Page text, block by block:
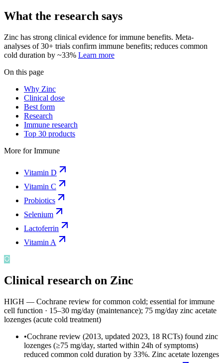
What the research says
Zinc has strong clinical evidence forimmune benefits. Meta-
analyses of 30+ trials confirm immune benefits; reduces common
cold duration by ~33% Learn more
On this page
Why Zinc
Clinical dose
Best form
Research
Immune research
Top 30 products
More forImmune
Vitamin D
Vitamin C
Probiotics
Selenium
Lactoferrin
Vitamin A
Clinical research on Zinc
HIGH — Cochrane review for common cold; essential for immune
cell function · 15–30 mg/day (maintenance); 75 mg/day zinc acetate
lozenges (acute cold treatment)
•Cochrane review (2013, updated 2023, 18 RCTs) found zinc
lozenges (≥75 mg/day, started within 24h of symptoms)
reduced common cold duration by 33%. Zinc acetate lozenges